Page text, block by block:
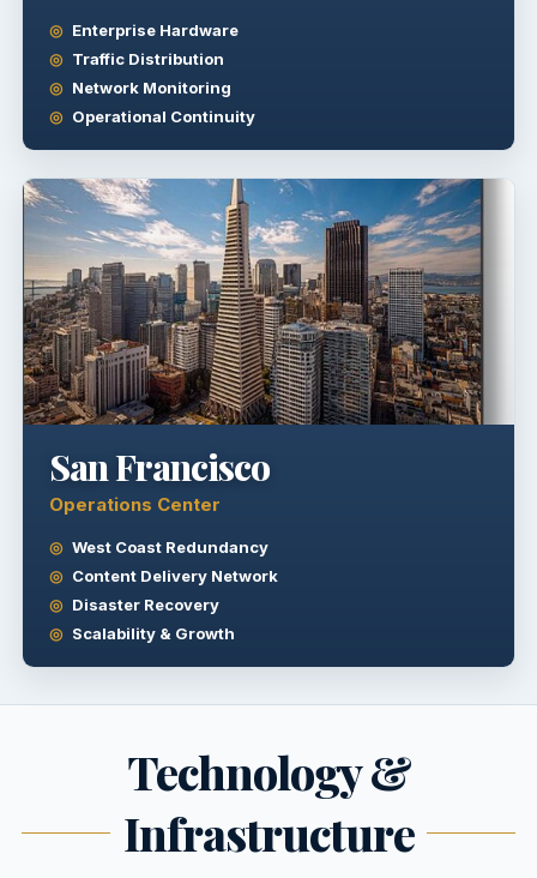
Enterprise Hardware
Traffic Distribution
Network Monitoring
Operational Continuity
San Francisco
Operations Center
West Coast Redundancy
Content Delivery Network
Disaster Recovery
Scalability & Growth
Technology &
Infrastructure